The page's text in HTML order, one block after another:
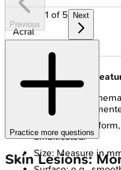
Acral
Also Note Other
Color: e.g.,
hyper/
Shape: Overall
umbilicated.
Size: Measure in
Previous
1 of 5 Next
Practice more questions
Skin Lesions: